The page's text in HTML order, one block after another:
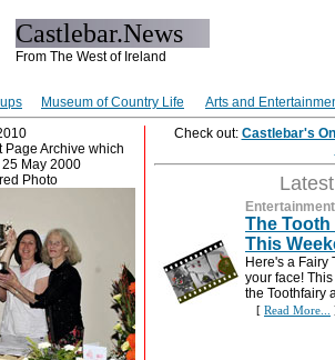
Castlebar.News
From The West of Ireland
Museum of Country Life
Arts and
Page Archive which
May 2000
Photo
Check out: Castlebar's
The
This
Here's a Fairy
your face!
the Toothfairy
[ Read More...